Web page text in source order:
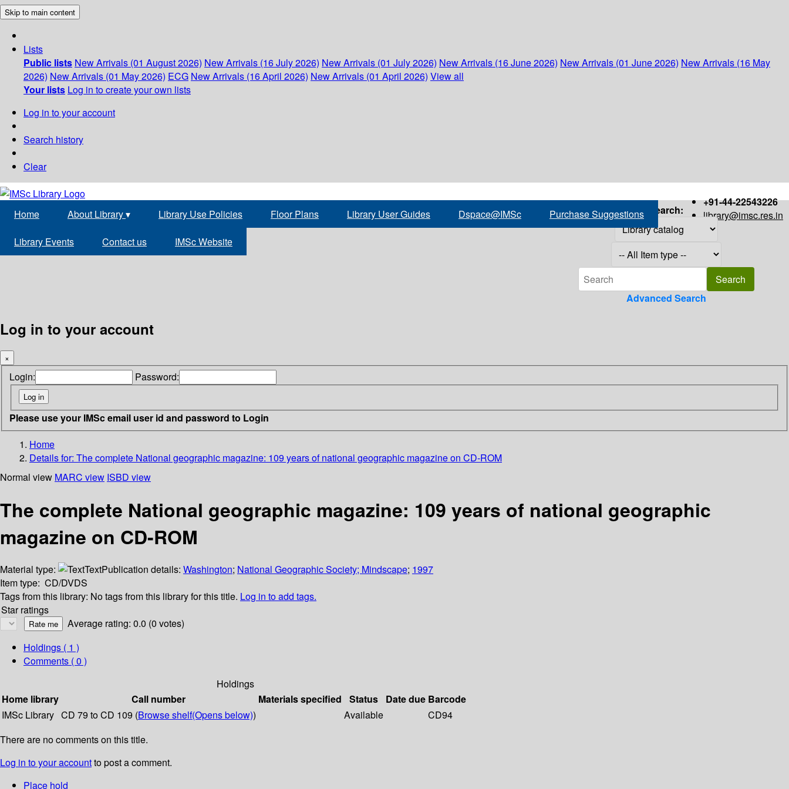
Skip to main content
Lists
Public lists New Arrivals (01 August 2026) New Arrivals (16 July 2026) New Arrivals (01 July 2026) New Arrivals (16 June 2026) New Arrivals (01 June 2026) New Arrivals (16 May
2026) New Arrivals (01 May 2026) ECG New Arrivals (16 April 2026) New Arrivals (01 April 2026) View all
Your lists Log in to create your own lists
Log in to your account
Search history
Clear
+91-44-22543226
library@imsc.res.in
Home About Library▾ Library Use Policies Floor Plans Library User Guides Dspace@IMSc Purchase Suggestions
Library Events Contact us IMSc Website
Search:
Advanced Search
Log in to your account
×
Login: Password:
Please use your IMSc email user id and password to Login
Home
Details for: The complete National geographic magazine: 109 years of national geographic magazine on CD-ROM
Normal view MARC view ISBD view
The complete National geographic magazine: 109 years of national geographic
magazine on CD-ROM
Material type: TextPublication details: Washington; National Geographic Society; Mindscape; 1997
Item type: CD/DVDS
Tags from this library: No tags from this library for this title. Log in to add tags.
Star ratings
Average rating: 0.0 (0 votes)
Holdings ( 1 )
Comments ( 0 )
Holdings
Home library
Call number Materials specified Status Date due Barcode
IMSc Library CD 79 to CD 109 (Browse shelf(Opens below)) Available
CD94
There are no comments on this title.
Log in to your accountto post a comment.
Place hold